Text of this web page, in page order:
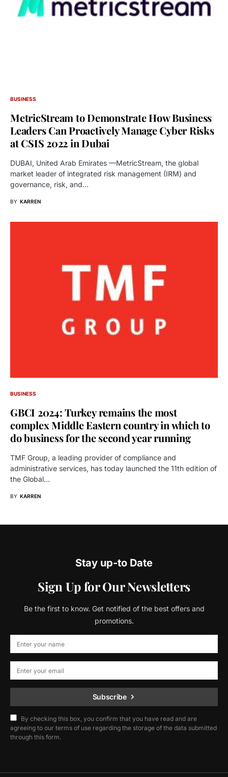
BUSINESS
MetricStream to Demonstrate How Business
Leaders Can Proactively Manage Cyber Risks
at CSIS 2022 in Dubai
DUBAI, United Arab Emirates —MetricStream, the global
market leader of integrated risk management (IRM) and
governance, risk, and…
BY KARREN
BUSINESS
GBCI 2024: Turkey remains the most
complex Middle Eastern country in which to
do business for the second year running
TMF Group, a leading provider of compliance and
administrative services, has today launched the 11th edition of
the Global…
BY KARREN
Stay up-to Date
Sign Up for Our Newsletters
Be the first to know. Get notified of the best offers and
promotions.
Subscribe
By checking this box, you confirm that you have read and are
agreeing to our terms of use regarding the storage of the data submitted
through this form.